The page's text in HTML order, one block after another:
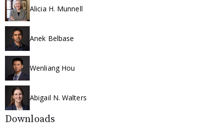
Alicia H. Munnell
Anek Belbase
Wenliang Hou
Abigail N. Walters
Downloads